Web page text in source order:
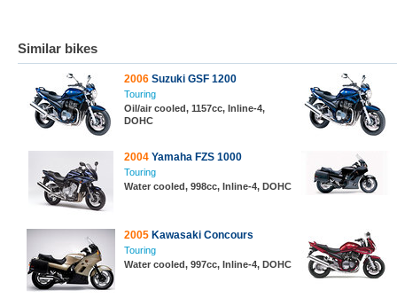
Similar bikes
2006 Suzuki GSF 1200
Touring
Oil/air cooled, 1157cc, Inline-4,
DOHC
2004 Yamaha FZS 1000
Touring
Water cooled, 998cc, Inline-4, DOHC
2005 Kawasaki Concours
Touring
Water cooled, 997cc, Inline-4, DOHC